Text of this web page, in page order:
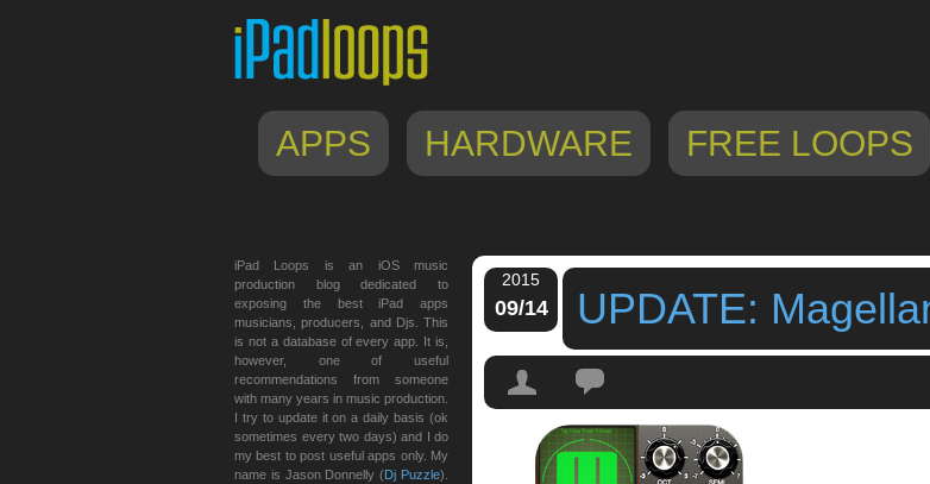
APPS HARDWARE FREE LOOPS
2015
09/14 UPDATE:
Tags:ipad synthesizer,iphone synthesizer
spawn ,UPDATE: Magellan iOS Synth Ver 3 2
iPad Loops is an iOS music
production blog dedicated to
exposing the best iPad apps
musicians, producers, and Djs. This
is not a database of every app. It is,
however, one of useful
recommendations from someone
with many years in music production.
I try to update it on a daily basis (ok
sometimes every two days) and I do
my best to post useful apps only. My
name is Jason Donnelly (Dj Puzzle).